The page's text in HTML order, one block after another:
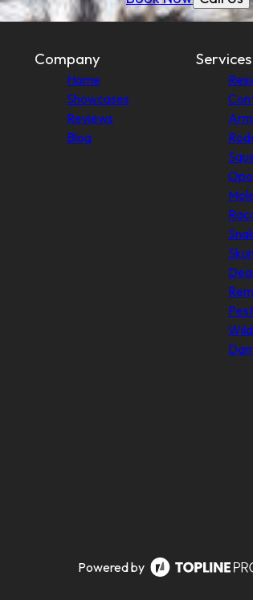
Company
Home
Showcases
Reviews
Blog
Services
Powered by